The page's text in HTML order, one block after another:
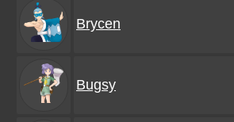
Brycen
Bugsy